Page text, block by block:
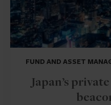
FUND AND ASSET
Japan’s